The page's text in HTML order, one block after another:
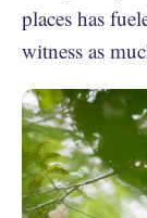
places has
witness as